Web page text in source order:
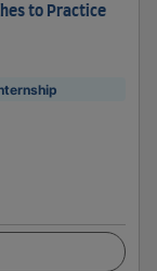
to Practice